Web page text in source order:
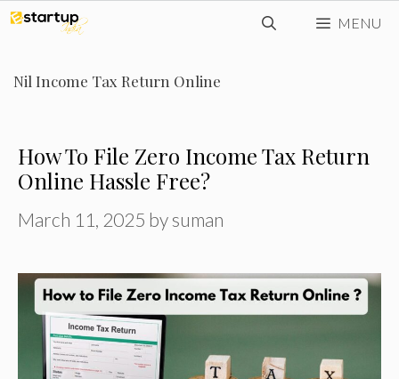
Skip
content
MENU
Nil Income Tax Return Online
How To File Zero Income Tax Return
Online Hassle Free?
March 11, 2025 by suman